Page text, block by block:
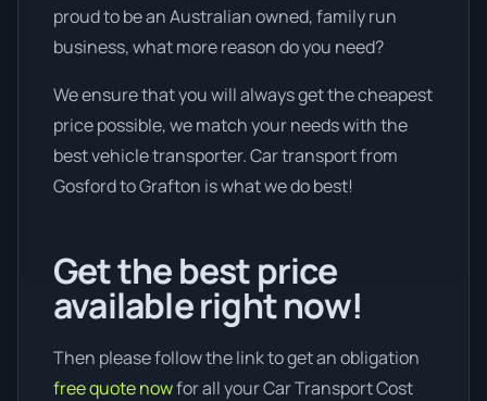
proud to be an Australian owned, family run
business, what more reason do you need?
We ensure that you will always get the cheapest
price possible, we match your needs with the
best vehicle transporter. Car transport from
Gosford to Grafton is what we do best!
Get the best price
available right now!
Then please follow the link to get an obligation
free quote nowfor all your Car Transport Cost